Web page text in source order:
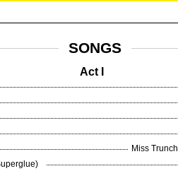
SONGS
Act I
Miss